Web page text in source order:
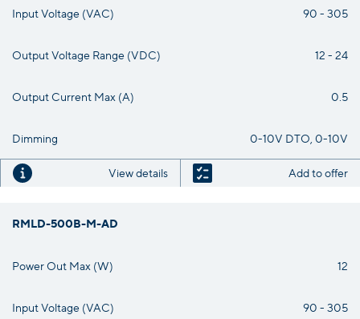
Input Voltage (VAC) 90 - 305
Output Voltage Range (VDC) 12 - 24
Output Current Max (A) 0.5
Dimming 0-10V DTO, 0-10V
View details Add to offer
RMLD-500B-M-AD
Power Out Max (W) 12
Input Voltage (VAC) 90 - 305